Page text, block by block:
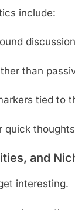
include:
than
tied to
quick
and
interesting.